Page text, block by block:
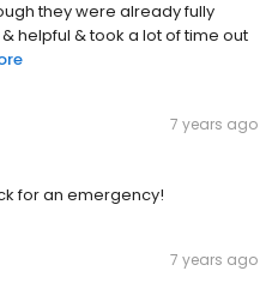
they were already fully
helpful & took a lot of time out
7 years ago
for an emergency!
7 years ago